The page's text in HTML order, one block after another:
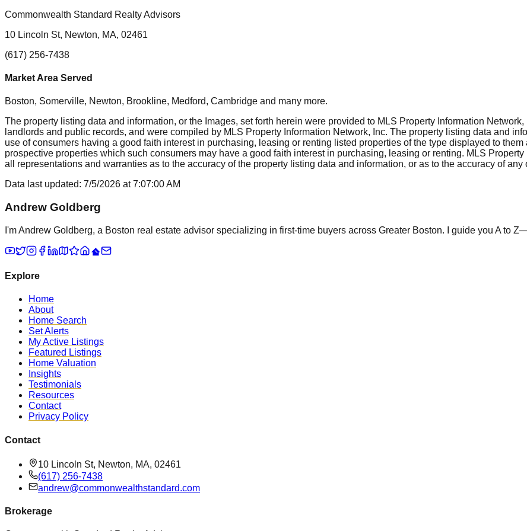
Commonwealth Standard Realty Advisors
10 Lincoln St, Newton, MA, 02461
(617) 256-7438
Market Area Served
Boston, Somerville, Newton, Brookline, Medford, Cambridge and many more.
The property listing data and information, or the Images, set forth herein were provided to MLS Property Information
landlords and public records, and were compiled by MLS Property Information Network, Inc. The property listing data and
use of consumers having a good faith interest in purchasing, leasing or renting listed properties of the type displayed to
prospective properties which such consumers may have a good faith interest in purchasing, leasing or renting. MLS
all representations and warranties as to the accuracy of the property listing data and information, or as to the accuracy of any
Data last updated: 7/5/2026 at7:07:00 AM
Andrew Goldberg
I'm Andrew Goldberg, a Boston real estate advisor specializing in first-time buyers across Greater Boston. I guide you A to
Explore
Home
About
Home Search
Set Alerts
My Active Listings
Featured Listings
Home Valuation
Insights
Testimonials
Resources
Contact
Privacy Policy
Contact
10 Lincoln St, Newton, MA, 02461
(617) 256-7438
andrew@commonwealthstandard.com
Brokerage